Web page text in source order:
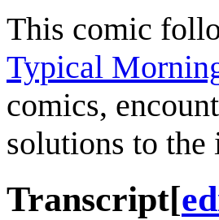
This comic
Typical
comics,
solutions to the
Transcript[